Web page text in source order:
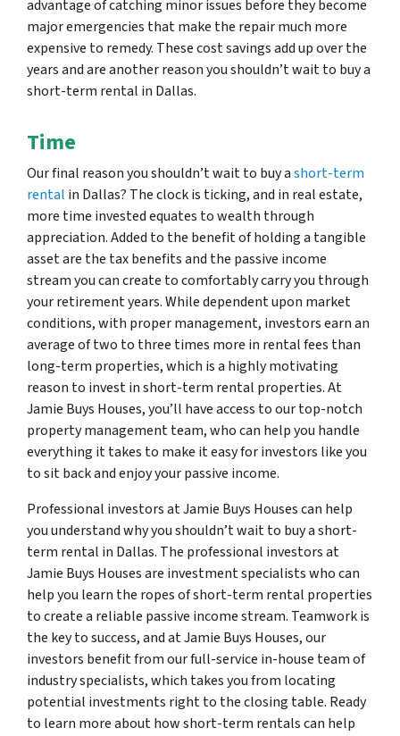
advantage of catching minor issues before they become
major emergencies that make the repair much more
expensive to remedy. These cost savings add up over the
years and are another reason you shouldn’t wait to buy a
short-term rental in Dallas.
Time
Our final reason you shouldn’t wait to buy ashort-term
rental in Dallas? The clock is ticking, and in real estate,
more time invested equates to wealth through
appreciation. Added to the benefit of holding a tangible
asset are the tax benefits and the passive income
stream you can create to comfortably carry you through
your retirement years. While dependent upon market
conditions, with proper management, investors earn an
average of two to three times more in rental fees than
long-term properties, which is a highly motivating
reason to invest in short-term rental properties. At
Jamie Buys Houses, you’ll have access to our top-notch
property management team, who can help you handle
everything it takes to make it easy for investors like you
to sit back and enjoy your passive income.
Professional investors at Jamie Buys Houses can help
you understand why you shouldn’t wait to buy a short-
term rental in Dallas. The professional investors at
Jamie Buys Houses are investment specialists who can
help you learn the ropes of short-term rental properties
to create a reliable passive income stream. Teamwork is
the key to success, and at Jamie Buys Houses, our
investors benefit from our full-service in-house team of
industry specialists, which takes you from locating
potential investments right to the closing table. Ready
to learn more about how short-term rentals can help